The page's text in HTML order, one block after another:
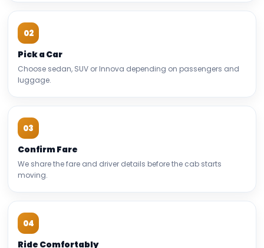
02
Pick a Car
Choose sedan, SUV or Innova depending on passengers and
luggage.
03
Confirm Fare
We share the fare and driver details before the cab starts
moving.
04
Ride Comfortably